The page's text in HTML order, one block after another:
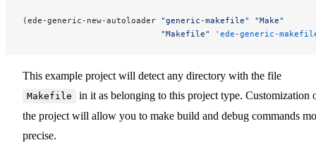
(ede-generic-new-autoloader "generic-makefile"
"Make"
                            "Makefile"
'ede-generic-
This example project will detect any directory with the file
Makefile
in it as belonging to this project type. Customization
the project will allow you to make build and debug commands
precise.